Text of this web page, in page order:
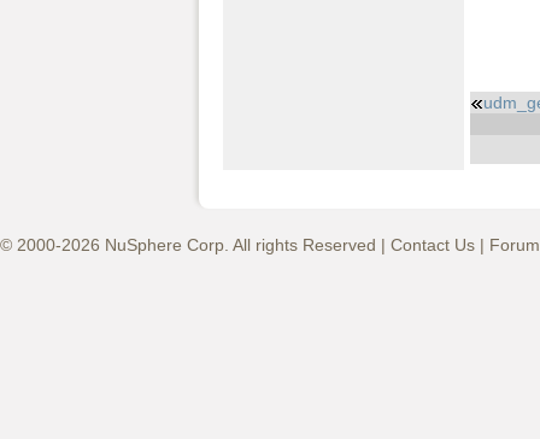
© 2000-2026 NuSphere Corp. All rights Reserved | Contact Us |